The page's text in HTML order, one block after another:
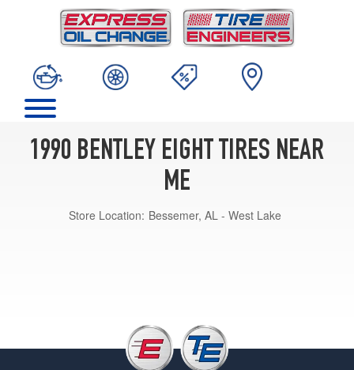
1990 BENTLEY EIGHT TIRES NEAR
ME
Store Location: Bessemer, AL - West Lake